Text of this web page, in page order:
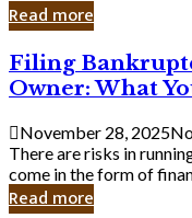
Read more
Filing
Bankruptcy
as
a
Small
Business
Owner:
What
Filing
Owner: What
November 28, 2025
There are risks in
come in the form of
Read more